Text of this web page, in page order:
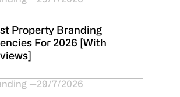
Property Branding
For 2026 [With
29/7/2026